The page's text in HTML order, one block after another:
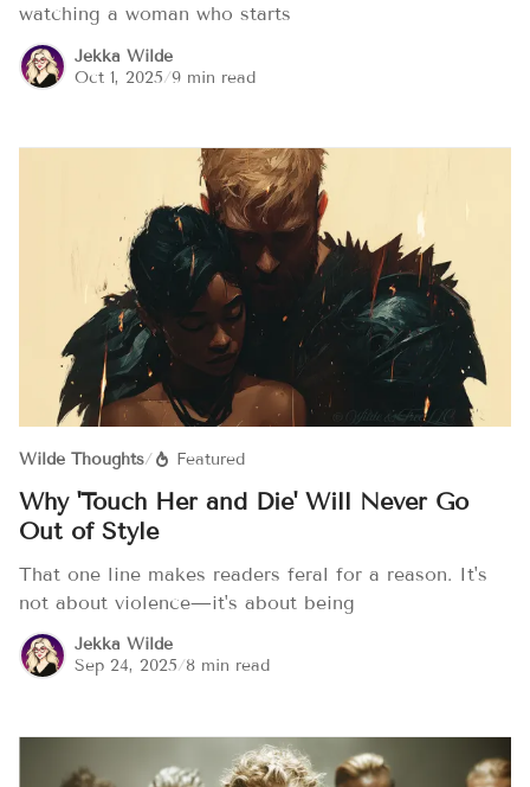
watching a woman who starts
Jekka Wilde
Oct 1, 2025/9 min read
Wilde Thoughts/ Featured
Why 'Touch Her and Die' Will Never Go
Out of Style
That one line makes readers feral for a reason. It's
not about violence—it's about being
Jekka Wilde
Sep 24, 2025/8 min read